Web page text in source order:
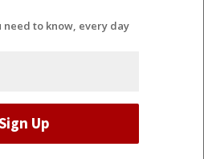
need to know, every day